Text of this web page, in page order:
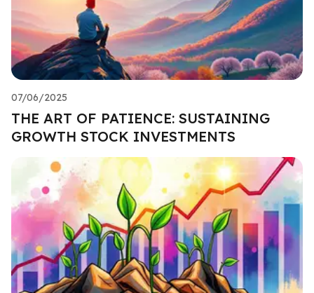
07/06/2025
THE ART OF PATIENCE: SUSTAINING
GROWTH STOCK INVESTMENTS